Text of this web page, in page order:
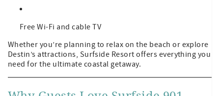
Free Wi-Fi and cable TV
Whether you’re planning to relax on the beach or explore
Destin’s attractions, Surfside Resort offers everything you
need for the ultimate coastal getaway.